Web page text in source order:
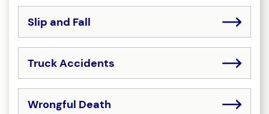
Slip and Fall
Truck Accidents
Wrongful Death